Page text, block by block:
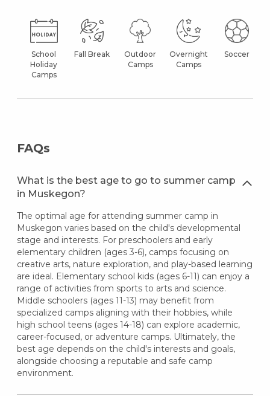
School
Holiday
Camps
Fall Break
Outdoor
Camps
Overnight
Camps
Soccer
FAQs
What is the best age to go to summer camp
in Muskegon?
The optimal age for attending summer camp in
Muskegon varies based on the child's developmental
stage and interests. For preschoolers and early
elementary children (ages 3-6), camps focusing on
creative arts, nature exploration, and play-based learning
are ideal. Elementary school kids (ages 6-11) can enjoy a
range of activities from sports to arts and science.
Middle schoolers (ages 11-13) may benefit from
specialized camps aligning with their hobbies, while
high school teens (ages 14-18) can explore academic,
career-focused, or adventure camps. Ultimately, the
best age depends on the child's interests and goals,
alongside choosing a reputable and safe camp
environment.